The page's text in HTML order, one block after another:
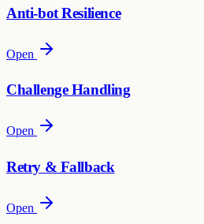
Anti-bot Resilience
Open
Challenge Handling
Open
Retry & Fallback
Open